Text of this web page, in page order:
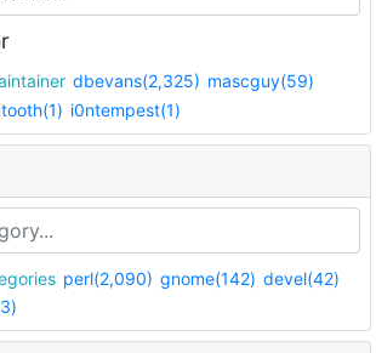
maintainer dbevans(2,325) mascguy(59)
i0ntempest(1)
perl(2,090) gnome(142) devel(42)